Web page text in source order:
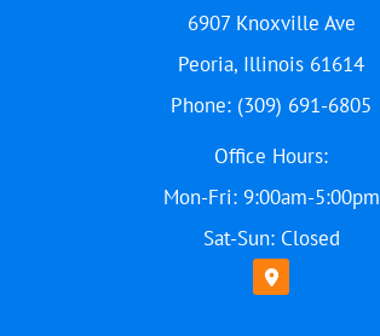
6907 Knoxville Ave
Peoria, Illinois 61614
Phone: (309) 691-6805
Office Hours:
Mon-Fri: 9:00am-5:00pm
Sat-Sun: Closed